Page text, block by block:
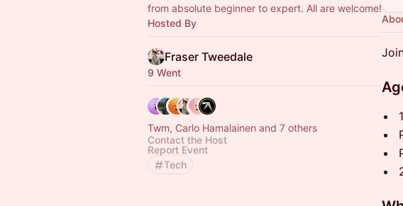
from absolute beginner to expert. All are welcome!
Hosted By
Fraser Tweedale
9 Went
Twm, Carlo Hamalainen and 7 others
Contact the Host
Report Event
Tech